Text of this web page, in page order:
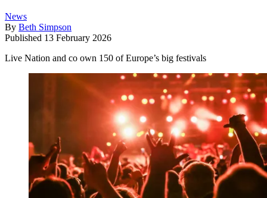
News
By Beth Simpson
Published 13 February 2026
Live Nation and co own 150 of Europe’s big festivals